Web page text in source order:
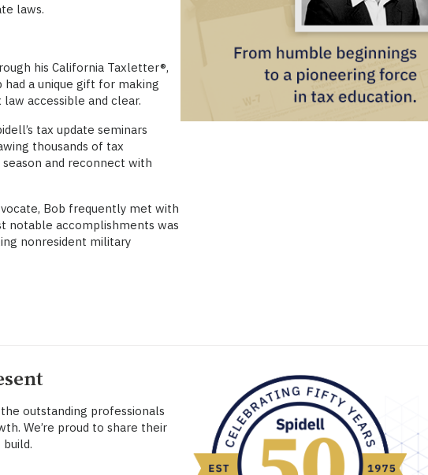
laws.
his California Taxletter®,
a unique gift for making
accessible and clear.
tax update seminars
thousands of tax
and reconnect with
Bob frequently met with
notable accomplishments was
nonresident military
outstanding professionals
We’re proud to share their